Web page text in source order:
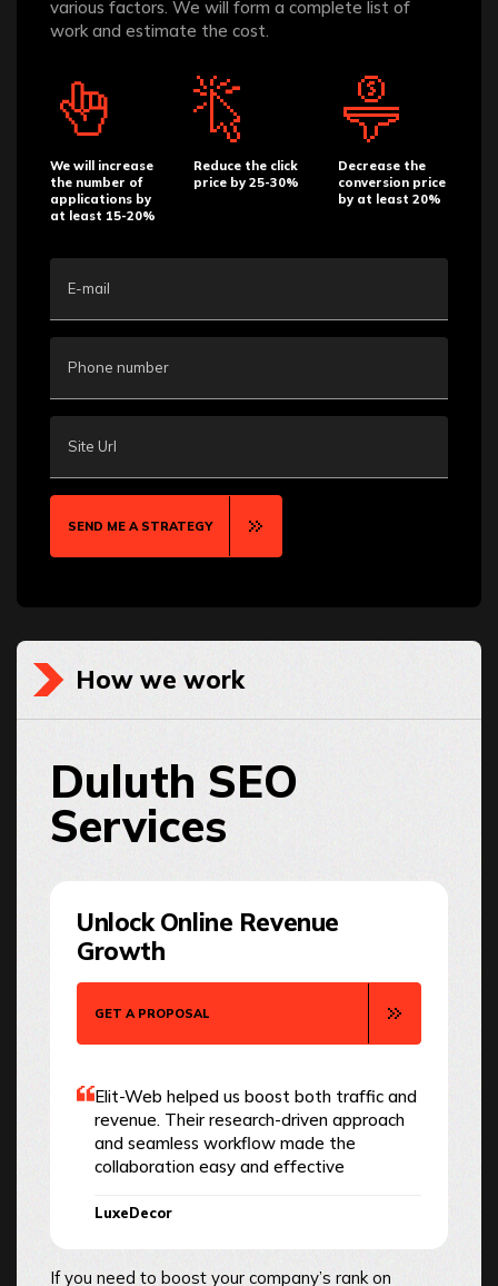
various factors. We will form a complete list of
work and estimate the cost.
We will increase
the number of
applications by
at least 15-20%
Reduce the click
price by 25-30%
Decrease the
conversion price
by at least 20%
E-mail
Phone number
Site Url
SEND ME A STRATEGY
How we work
Duluth SEO
Services
Unlock Online Revenue
Growth
GET A PROPOSAL
Elit-Web helped us boost both traffic and
revenue. Their research-driven approach
and seamless workflow made the
collaboration easy and effective
LuxeDecor
If you need to boost your company’s rank on